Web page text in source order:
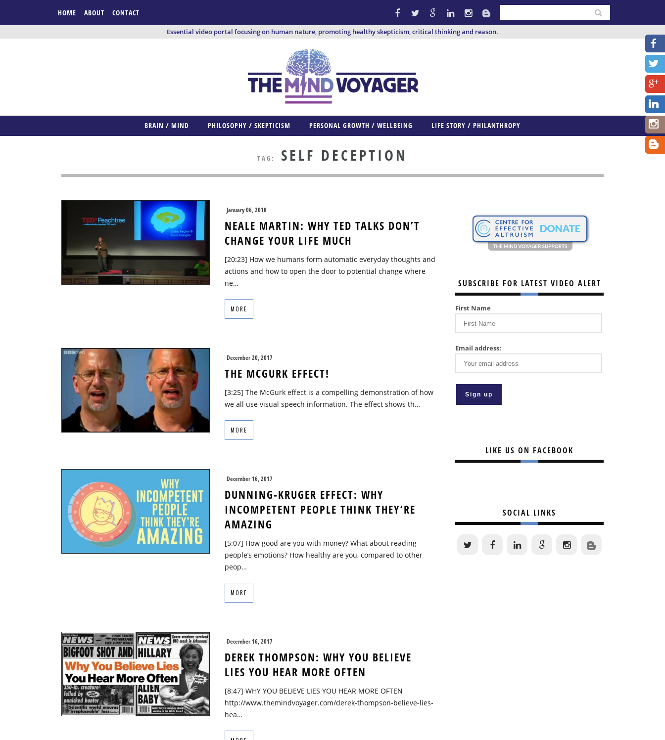
HOME ABOUT CONTACT
Essential video portal focusing on human nature, promoting healthy skepticism, critical thinking and reason.
BRAIN / MIND PHILOSOPHY / SKEPTICISM PERSONAL GROWTH / WELLBEING LIFE STORY / PHILANTHROPY
TAG: SELF DECEPTION
January 06, 2018
NEALE MARTIN: WHY TED TALKS DON’T
CHANGE YOUR LIFE MUCH
[20:23] How we humans form automatic everyday thoughts and
actions and how to open the door to potential change where
ne…
MORE
December 20, 2017
THE MCGURK EFFECT!
[3:25] The McGurk effect is a compelling demonstration of how
we all use visual speech information. The effect shows th…
MORE
December 16, 2017
DUNNING-KRUGER EFFECT: WHY
INCOMPETENT PEOPLE THINK THEY’RE
AMAZING
[5:07] How good are you with money? What about reading
people’s emotions? How healthy are you, compared to other
peop…
MORE
December 16, 2017
DEREK THOMPSON: WHY YOU BELIEVE
LIES YOU HEAR MORE OFTEN
[8:47] WHY YOU BELIEVE LIES YOU HEAR MORE OFTEN
http://www.themindvoyager.com/derek-thompson-believe-lies-
hea…
SUBSCRIBE FOR LATEST VIDEO ALERT
First Name
Email address:
LIKE US ON FACEBOOK
SOCIAL LINKS